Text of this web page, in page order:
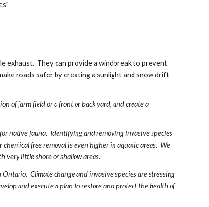
exhaust.  They can provide a windbreak to prevent
roads safer by creating a sunlight and snow drift
of farm field or a front or back yard, and create a
native fauna.  Identifying and removing invasive species
free removal is even higher in aquatic areas.  We
very little shore or shallow areas.
Climate change and invasive species are stressing
and execute a plan to restore and protect the health of